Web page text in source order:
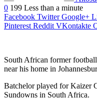
0 199 Less than a minute
Facebook Twitter Google+
Pinterest Reddit VKontakte
South African former
near his home in
Batchelor played for Kaizer
Sundowns in South Africa.